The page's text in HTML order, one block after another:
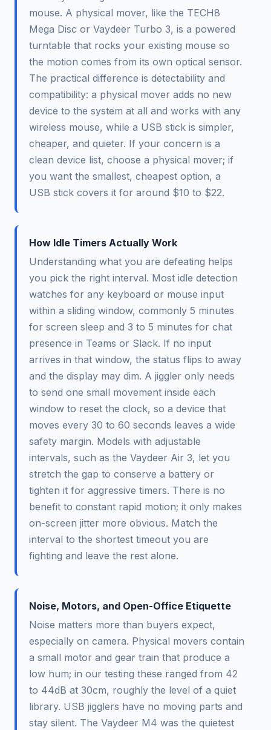
mouse. A physical mover, like the TECH8
Mega Disc or Vaydeer Turbo 3, is a powered
turntable that rocks your existing mouse so
the motion comes from its own optical sensor.
The practical difference is detectability and
compatibility: a physical mover adds no new
device to the system at all and works with any
wireless mouse, while a USB stick is simpler,
cheaper, and quieter. If your concern is a
clean device list, choose a physical mover; if
you want the smallest, cheapest option, a
USB stick covers it for around $10 to $22.
How Idle Timers Actually Work
Understanding what you are defeating helps
you pick the right interval. Most idle detection
watches for any keyboard or mouse input
within a sliding window, commonly 5 minutes
for screen sleep and 3 to 5 minutes for chat
presence in Teams or Slack. If no input
arrives in that window, the status flips to away
and the display may dim. A jiggler only needs
to send one small movement inside each
window to reset the clock, so a device that
moves every 30 to 60 seconds leaves a wide
safety margin. Models with adjustable
intervals, such as the Vaydeer Air 3, let you
stretch the gap to conserve a battery or
tighten it for aggressive timers. There is no
benefit to constant rapid motion; it only makes
on-screen jitter more obvious. Match the
interval to the shortest timeout you are
fighting and leave the rest alone.
Noise, Motors, and Open-Office Etiquette
Noise matters more than buyers expect,
especially on camera. Physical movers contain
a small motor and gear train that produce a
low hum; in our testing these ranged from 42
to 44dB at 30cm, roughly the level of a quiet
library. USB jigglers have no moving parts and
stay silent. The Vaydeer M4 was the quietest